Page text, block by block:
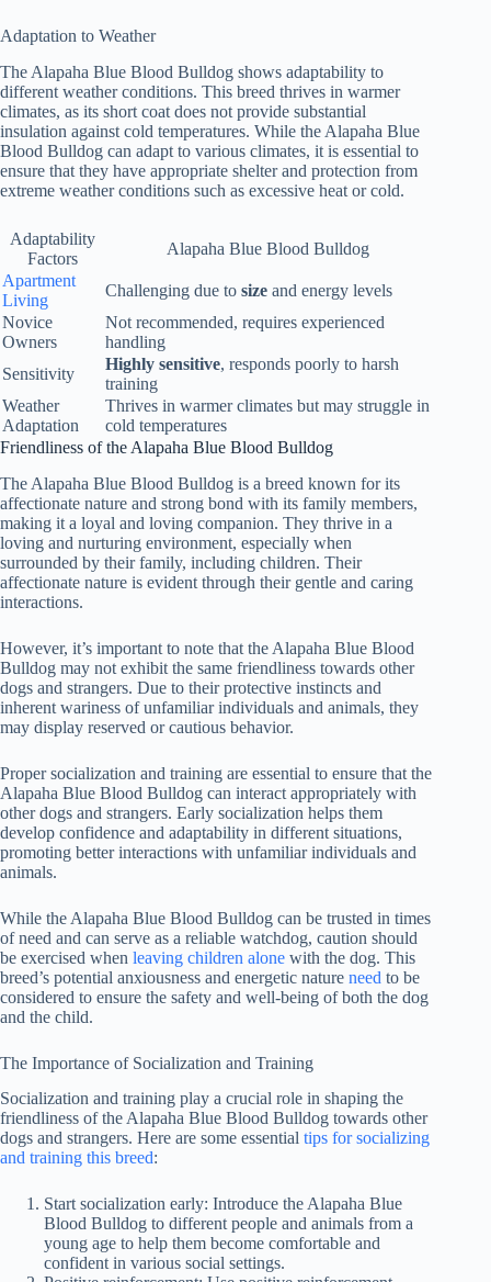
Adaptation to Weather
The Alapaha Blue Blood Bulldog shows adaptability to
different weather conditions. This breed thrives in warmer
climates, as its short coat does not provide substantial
insulation against cold temperatures. While the Alapaha Blue
Blood Bulldog can adapt to various climates, it is essential to
ensure that they have appropriate shelter and protection from
extreme weather conditions such as excessive heat or cold.
Adaptability
Factors
Alapaha Blue Blood Bulldog
Apartment
Living
Challenging due to size and energy levels
Novice
Owners
Not recommended, requires experienced
handling
Sensitivity
Highly sensitive, responds poorly to harsh
training
Weather
Adaptation
Thrives in warmer climates but may struggle in
cold temperatures
Friendliness of the Alapaha Blue Blood Bulldog
The Alapaha Blue Blood Bulldog is a breed known for its
affectionate nature and strong bond with its family members,
making it a loyal and loving companion. They thrive in a
loving and nurturing environment, especially when
surrounded by their family, including children. Their
affectionate nature is evident through their gentle and caring
interactions.
However, it’s important to note that the Alapaha Blue Blood
Bulldog may not exhibit the same friendliness towards other
dogs and strangers. Due to their protective instincts and
inherent wariness of unfamiliar individuals and animals, they
may display reserved or cautious behavior.
Proper socialization and training are essential to ensure that the
Alapaha Blue Blood Bulldog can interact appropriately with
other dogs and strangers. Early socialization helps them
develop confidence and adaptability in different situations,
promoting better interactions with unfamiliar individuals and
animals.
While the Alapaha Blue Blood Bulldog can be trusted in times
of need and can serve as a reliable watchdog, caution should
be exercised when leaving children alone with the dog. This
breed’s potential anxiousness and energetic nature need to be
considered to ensure the safety and well-being of both the dog
and the child.
The Importance of Socialization and Training
Socialization and training play a crucial role in shaping the
friendliness of the Alapaha Blue Blood Bulldog towards other
dogs and strangers. Here are some essential tips for socializing
and training this breed:
Start socialization early: Introduce the Alapaha Blue
Blood Bulldog to different people and animals from a
young age to help them become comfortable and
confident in various social settings.